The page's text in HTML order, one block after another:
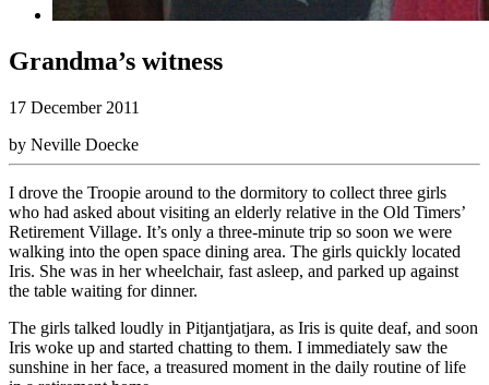
Grandma’s witness
17 December 2011
by Neville Doecke
I drove the Troopie around to the dormitory to collect three girls
who had asked about visiting an elderly relative in the Old Timers’
Retirement Village. It’s only a three-minute trip so soon we were
walking into the open space dining area. The girls quickly located
Iris. She was in her wheelchair, fast asleep, and parked up against
the table waiting for dinner.
The girls talked loudly in Pitjantjatjara, as Iris is quite deaf, and soon
Iris woke up and started chatting to them. I immediately saw the
sunshine in her face, a treasured moment in the daily routine of life